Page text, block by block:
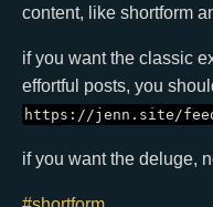
content, like shortform
if you want the classic
effortful posts, you
https://jenn.site/
if you want the deluge,